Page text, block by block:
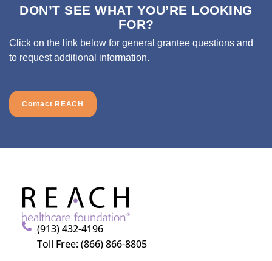
DON’T SEE WHAT YOU’RE LOOKING
FOR?
Click on the link below for general grantee questions and
to request additional information.
Contact REACH
(913) 432-4196
Toll Free: (866) 866-8805